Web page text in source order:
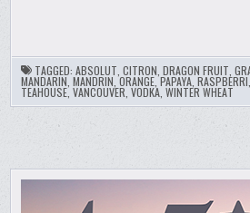
TAGGED:ABSOLUT ,CITRON ,DRAGON FRUIT ,
MANDARIN ,MANDRIN ,ORANGE ,PAPAYA ,RASPBERRI
TEAHOUSE,VANCOUVER ,VODKA ,WINTER WHEAT